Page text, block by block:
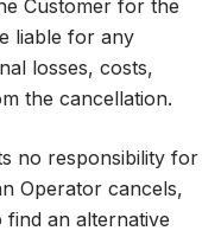
Customer for the
liable for any
losses, costs,
the cancellation.
no responsibility for
Operator cancels,
an alternative